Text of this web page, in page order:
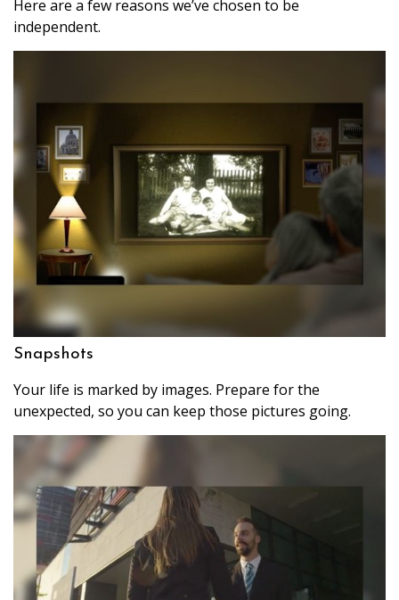
Here are a few reasons we’ve chosen to be
independent.
Snapshots
Your life is marked by images. Prepare for the
unexpected, so you can keep those pictures going.